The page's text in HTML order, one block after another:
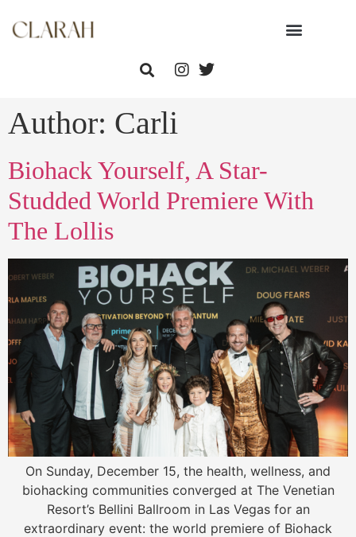
Author: Carli
Biohack Yourself, A Star-
Studded World Premiere With
The Lollis
On Sunday, December 15, the health, wellness, and
biohacking communities converged at The Venetian
Resort’s Bellini Ballroom in Las Vegas for an
extraordinary event: the world premiere of Biohack